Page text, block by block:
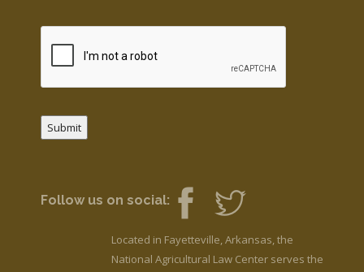
Submit
Follow us on social:
Located in Fayetteville, Arkansas, the
National Agricultural Law Center serves the